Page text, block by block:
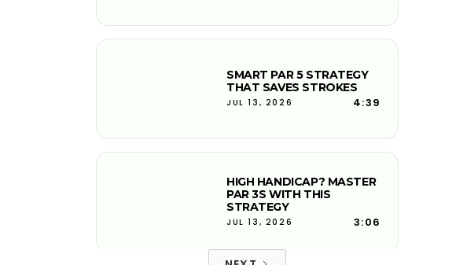
SMART PAR 5 STRATEGY
THAT SAVES STROKES
JUL 13, 2026 4:39
HIGH HANDICAP? MASTER
PAR 3S WITH THIS
STRATEGY
JUL 13, 2026 3:06